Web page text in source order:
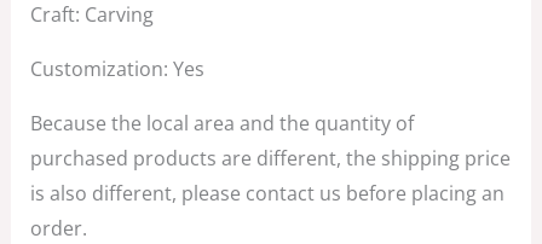
Craft: Carving
Customization: Yes
Because the local area and the quantity of
purchased products are different, the shipping price
is also different, please contact us before placing an
order.